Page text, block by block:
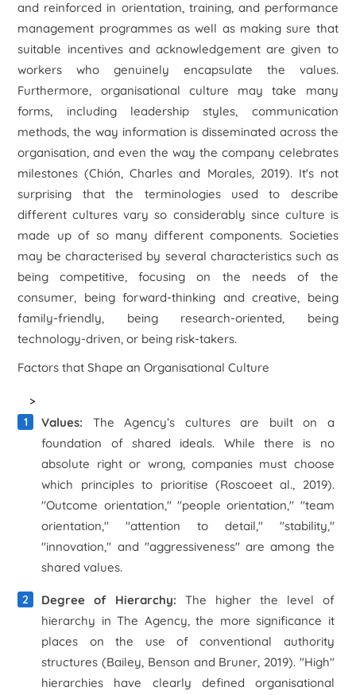
and reinforced in orientation, training, and performance
management programmes as well as making sure that
suitable incentives and acknowledgement are given to
workers who genuinely encapsulate the values.
Furthermore, organisational culture may take many
forms, including leadership styles, communication
methods, the way information is disseminated across the
organisation, and even the way the company celebrates
milestones (Chión, Charles and Morales, 2019). It's not
surprising that the terminologies used to describe
different cultures vary so considerably since culture is
made up of so many different components. Societies
may be characterised by several characteristics such as
being competitive, focusing on the needs of the
consumer, being forward-thinking and creative, being
family-friendly, being research-oriented, being
technology-driven, or being risk-takers.
Factors that Shape an Organisational Culture
>
Values: The Agency’s cultures are built on a
foundation of shared ideals. While there is no
absolute right or wrong, companies must choose
which principles to prioritise (Roscoeet al., 2019).
"Outcome orientation," "people orientation," "team
orientation," "attention to detail," "stability,"
"innovation," and "aggressiveness" are among the
shared values.
Degree of Hierarchy: The higher the level of
hierarchy in The Agency, the more significance it
places on the use of conventional authority
structures (Bailey, Benson and Bruner, 2019). "High"
hierarchies have clearly defined organisational